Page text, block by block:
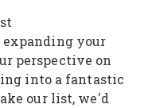
your
perspective on
into a fantastic
our list, we'd